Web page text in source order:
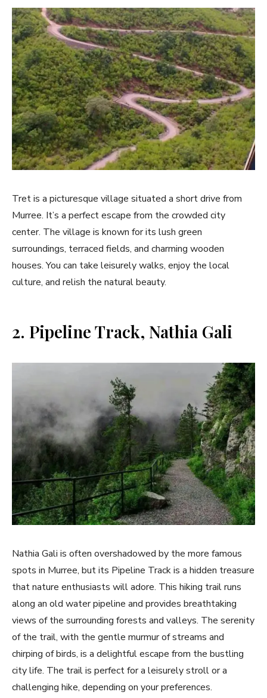
Tret is a picturesque village situated a short drive from
Murree. It’s a perfect escape from the crowded city
center. The village is known for its lush green
surroundings, terraced fields, and charming wooden
houses. You can take leisurely walks, enjoy the local
culture, and relish the natural beauty.
2. Pipeline Track, Nathia Gali
Nathia Gali is often overshadowed by the more famous
spots in Murree, but its Pipeline Track is a hidden treasure
that nature enthusiasts will adore. This hiking trail runs
along an old water pipeline and provides breathtaking
views of the surrounding forests and valleys. The serenity
of the trail, with the gentle murmur of streams and
chirping of birds, is a delightful escape from the bustling
city life. The trail is perfect for a leisurely stroll or a
challenging hike, depending on your preferences.